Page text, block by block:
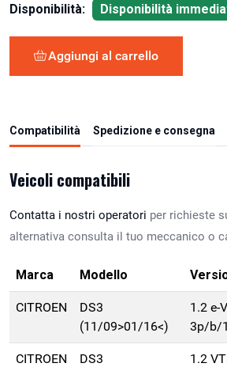
Disponibilità:
Disponibilità
Aggiungi al carrello
Compatibilità Spedizione e consegna
Veicoli compatibili
Contatta i nostri operatori per richieste
alternativa consulta il tuo meccanico o
Marca Modello
CITROEN
DS3
(11/09>01/16<)
1.2 e-
3p/b/
CITROEN
DS3
1.2